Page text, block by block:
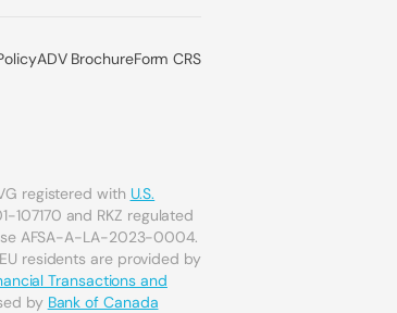
ADV BrochureForm CRS
registered with U.S.
107170 and RKZ regulated
AFSA-A-LA-2023-0004.
residents are provided by
Transactions and
by Bank of Canada